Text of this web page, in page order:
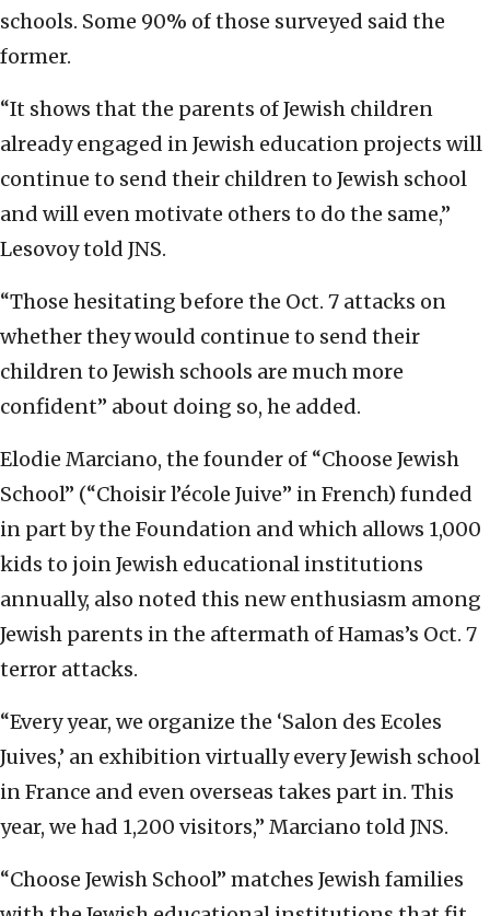
schools. Some 90% of those surveyed said the
former.
“It shows that the parents of Jewish children
already engaged in Jewish education projects will
continue to send their children to Jewish school
and will even motivate others to do the same,”
Lesovoy told JNS.
“Those hesitating before the Oct. 7 attacks on
whether they would continue to send their
children to Jewish schools are much more
confident” about doing so, he added.
Elodie Marciano, the founder of “Choose Jewish
School” (“Choisir l’école Juive” in French) funded
in part by the Foundation and which allows 1,000
kids to join Jewish educational institutions
annually, also noted this new enthusiasm among
Jewish parents in the aftermath of Hamas’s Oct. 7
terror attacks.
“Every year, we organize the ‘Salon des Ecoles
Juives,’ an exhibition virtually every Jewish school
in France and even overseas takes part in. This
year, we had 1,200 visitors,” Marciano told JNS.
“Choose Jewish School” matches Jewish families